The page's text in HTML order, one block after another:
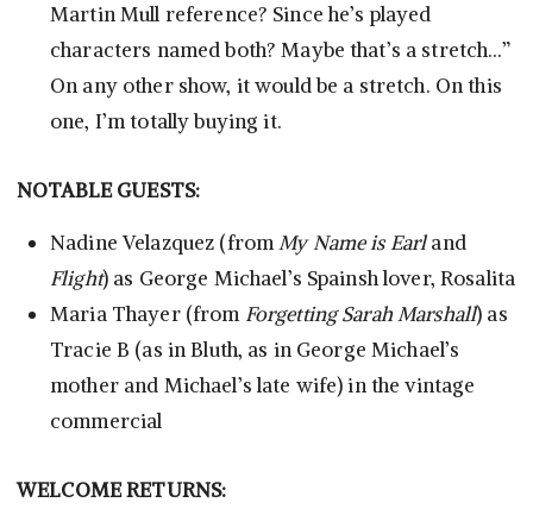
Martin Mull reference? Since he’s played
characters named both? Maybe that’s a stretch…”
On any other show, it would be a stretch. On this
one, I’m totally buying it.
NOTABLE GUESTS:
Nadine Velazquez (fromMy Name is Earland
Flight) as George Michael’s Spainsh lover, Rosalita
Maria Thayer (from Forgetting Sarah Marshall) as
Tracie B (as in Bluth, as in George Michael’s
mother and Michael’s late wife) in the vintage
commercial
WELCOME RETURNS: